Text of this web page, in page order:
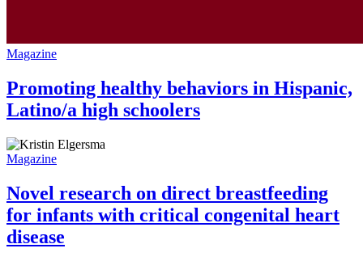
Magazine
Promoting healthy behaviors in Hispanic,
Latino/a high schoolers
Magazine
Novel research on direct breastfeeding
for infants with critical congenital heart
disease